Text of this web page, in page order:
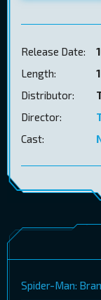
Release Date:
Length:
Distributor:
Director:
Cast:
Spider-Man: